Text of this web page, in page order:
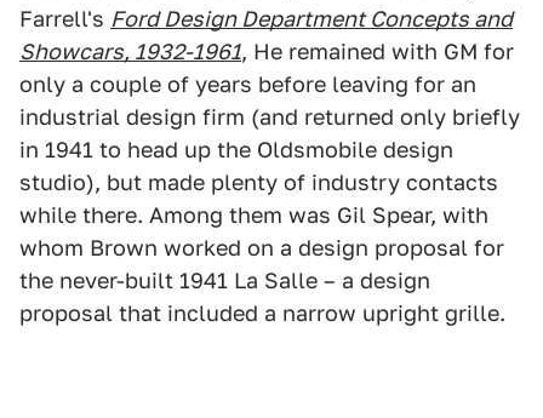
Farrell's Ford Design Department Concepts and
Showcars, 1932-1961, He remained with GM for
only a couple of years before leaving for an
industrial design firm (and returned only briefly
in 1941 to head up the Oldsmobile design
studio), but made plenty of industry contacts
while there. Among them was Gil Spear, with
whom Brown worked on a design proposal for
the never-built 1941 La Salle – a design
proposal that included a narrow upright grille.